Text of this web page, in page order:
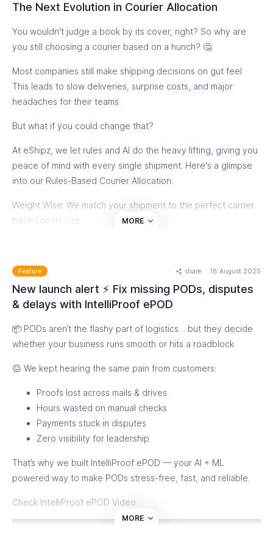
The Next Evolution in Courier Allocation
You wouldn't judge a book by its cover, right? So why are
you still choosing a courier based on a hunch? 🤔
Most companies still make shipping decisions on gut feel.
This leads to slow deliveries, surprise costs, and major
headaches for their teams.
But what if you could change that?
At eShipz, we let rules and AI do the heavy lifting, giving you
peace of mind with every single shipment. Here's a glimpse
into our Rules-Based Courier Allocation:
Weight Wise: We match your shipment to the perfect carrier
based on its size.
SLA First: Need it fast? We prioritize the quickest and most
reliable carriers every single time. ⏱️
Stop losing customers to slow, unpredictable deliveries. Our
smart solution leads to faster deliveries and lower costs,
surprises.
Ready to ship smarter? Watch how it all works here! ✨
MORE
Feature share 18 August 2025
New launch alert ⚡ Fix missing PODs, disputes
& delays with IntelliProof ePOD
📦 PODs aren’t the flashy part of logistics… but they decide
whether your business runs smooth or hits a roadblock.
😖 We kept hearing the same pain from customers:
Proofs lost across mails & drives
Hours wasted on manual checks
Payments stuck in disputes
Zero visibility for leadership
That’s why we built IntelliProof ePOD — your AI + ML
powered way to make PODs stress-free, fast, and reliable.
Check IntelliProof ePOD Video
MORE